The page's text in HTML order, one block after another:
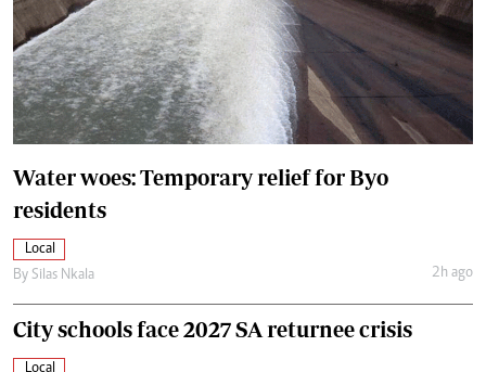
Water woes: Temporary relief for Byo
residents
Local
By Silas Nkala 2h ago
City schools face 2027 SA returnee crisis
Local